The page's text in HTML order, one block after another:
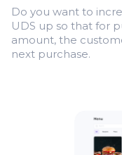
Do you want to
UDS up so that for
amount, the
next purchase.